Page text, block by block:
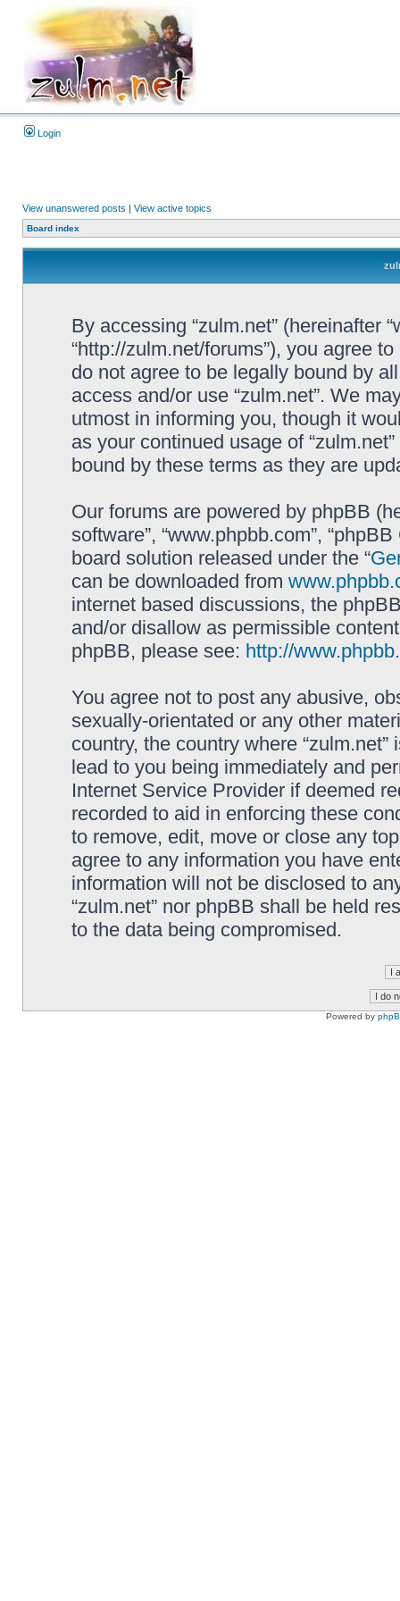
Login
View unanswered posts | View active topics
Board index
By accessing “zulm.net” (hereinafter
“http://zulm.net/forums”), you agree
do not agree to be legally bound by
access and/or use “zulm.net”. We
utmost in informing you, though it
as your continued usage of
bound by these terms as they are
Our forums are powered by phpBB
software”, “www.phpbb.com”,
board solution released under the “
can be downloaded from
internet based discussions, the
and/or disallow as permissible
phpBB, please see: http://
You agree not to post any abusive,
sexually-orientated or any other
country, the country where
lead to you being immediately and
Internet Service Provider if deemed
recorded to aid in enforcing these
to remove, edit, move or close any
agree to any information you have
information will not be disclosed to
“zulm.net” nor phpBB shall be held
to the data being compromised.
Powered by